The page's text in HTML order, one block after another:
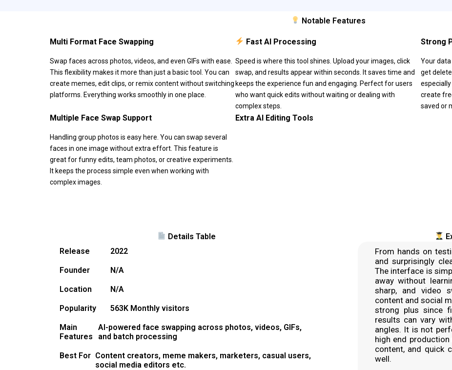
Notable Features
Multi Format Face Swapping
Swap faces across photos, videos, and even GIFs with ease.
This flexibility makes it more than just a basic tool. You can
create memes, edit clips, or remix content without switching
platforms. Everything works smoothly in one place.
Fast AI Processing
Speed is where this tool shines. Upload your images, click
swap, and results appear within seconds. It saves time and
keeps the experience fun and engaging. Perfect for users
who want quick edits without waiting or dealing with
complex steps.
Strong
Your
get
create
saved or
Multiple Face Swap Support
Handling group photos is easy here. You can swap several
faces in one image without extra effort. This feature is
great for funny edits, team photos, or creative experiments.
It keeps the process simple even when working with
complex images.
Extra AI Editing Tools
Details Table
Release
2022
Founder N/A
Location N/A
Popularity 563K Monthly visitors
Main
Features
AI-powered face swapping across photos, videos, GIFs,
and batch processing
Best For Content creators, meme makers, marketers, casual users,
social media editors etc.
From hands on
and surprisingly
The interface is
away without
sharp, and video
content and social
strong plus since
results can vary
angles. It is not
high end
content, and quick
well.